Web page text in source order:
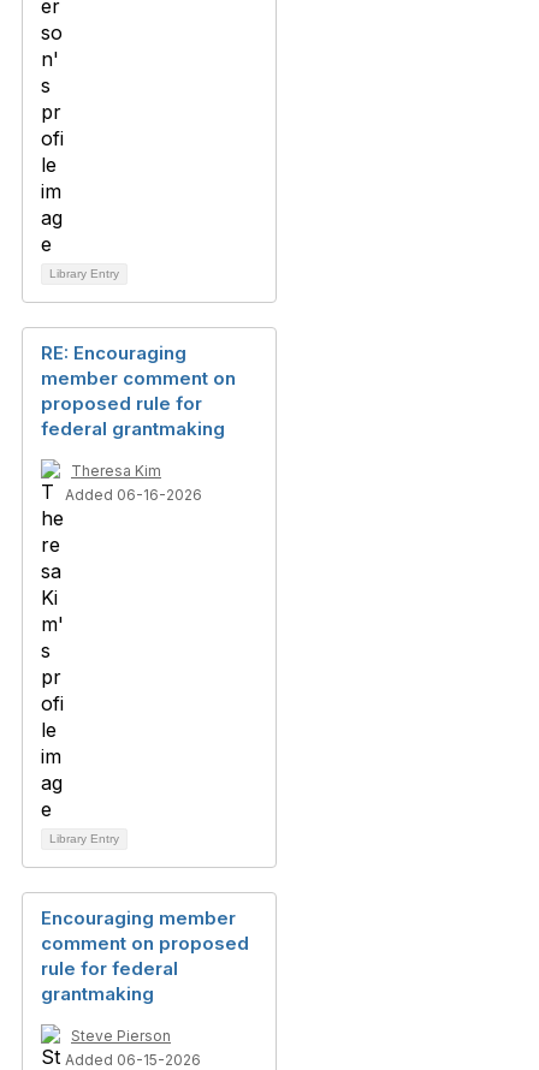
Library Entry
RE: Encouraging
member comment on
proposed rule for
federal grantmaking
Theresa Kim
Added 06-16-2026
Library Entry
Encouraging member
comment on proposed
rule for federal
grantmaking
Steve Pierson
Added 06-15-2026